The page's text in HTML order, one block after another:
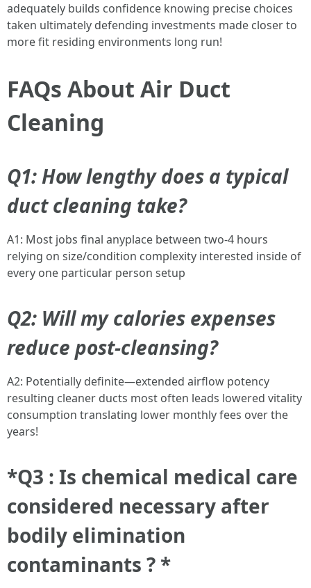
adequately builds confidence knowing precise choices
taken ultimately defending investments made closer to
more fit residing environments long run!
FAQs About Air Duct
Cleaning
Q1: How lengthy does a typical
duct cleaning take?
A1: Most jobs final anyplace between two-4 hours
relying on size/condition complexity interested inside of
every one particular person setup
Q2: Will my calories expenses
reduce post-cleansing?
A2: Potentially definite—extended airflow potency
resulting cleaner ducts most often leads lowered vitality
consumption translating lower monthly fees over the
years!
*Q3 : Is chemical medical care
considered necessary after
bodily elimination
contaminants ? *